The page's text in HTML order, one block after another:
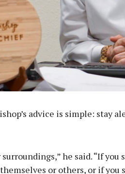
advice is simple: stay
he said. “If
or others, or if